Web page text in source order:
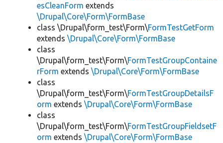
esCleanForm extends
\Drupal\Core\Form\FormBase
class \Drupal\form_test\Form\FormTestGetForm
extends \Drupal\Core\Form\FormBase
class
\Drupal\form_test\Form\FormTestGroupContaine
rForm extends \Drupal\Core\Form\FormBase
class
\Drupal\form_test\Form\FormTestGroupDetailsF
orm extends \Drupal\Core\Form\FormBase
class
\Drupal\form_test\Form\FormTestGroupFieldsetF
orm extends \Drupal\Core\Form\FormBase